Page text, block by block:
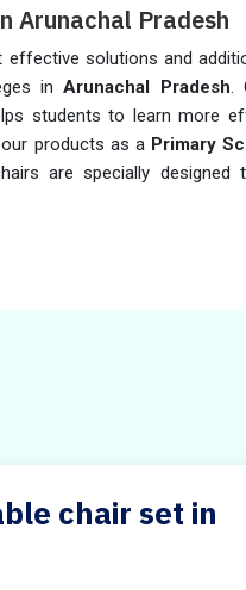
Arunachal Pradesh
effective solutions and
inArunachal Pradesh.
students to learn more
products as a Primary
are specially
chair set in